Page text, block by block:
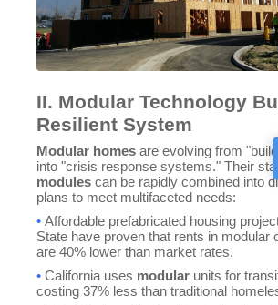
II. Modular Technology
Resilient System
Modular homes are evolving from
into "crisis response systems." Their
modules can be rapidly combined into
plans to meet multifaceted needs:
• Affordable prefabricated housing
State have proven that rents in modular
are 40% lower than market rates.
• California uses modular units for
costing 37% less than traditional